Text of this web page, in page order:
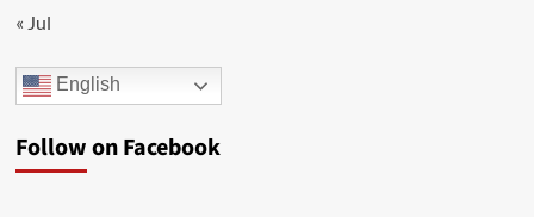
« Jul
English
Follow on Facebook